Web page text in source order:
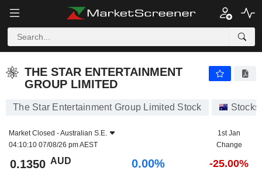
THE STAR ENTERTAINMENT
GROUP LIMITED
The Star Entertainment Group Limited Stock Stocks
Market Closed -Australian S.E.
04:10:10 07/08/26 pm AEST
1st Jan
Change
0.1350 AUD 0.00% -25.00%